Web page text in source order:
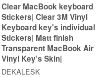
Clear MacBook keyboard
Stickers| Clear 3M Vinyl
Keyboard key's individual
Stickers| Matt finish
Transparent MacBook Air
Vinyl Key’s Skin|
DEKALESK